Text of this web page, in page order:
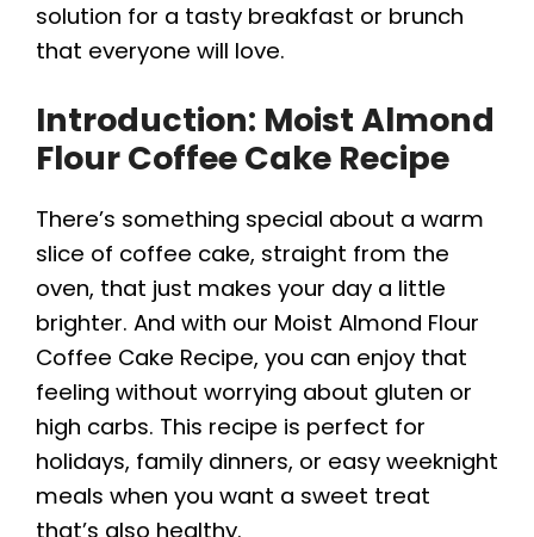
solution for a tasty breakfast or brunch
that everyone will love.
Introduction: Moist Almond
Flour Coffee Cake Recipe
There’s something special about a warm
slice of coffee cake, straight from the
oven, that just makes your day a little
brighter. And with our Moist Almond Flour
Coffee Cake Recipe, you can enjoy that
feeling without worrying about gluten or
high carbs. This recipe is perfect for
holidays, family dinners, or easy weeknight
meals when you want a sweet treat
that’s also healthy.